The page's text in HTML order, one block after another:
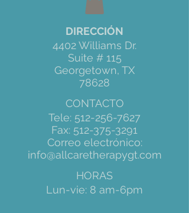
DIRECCIÓN
4402 Williams Dr.
Suite # 115
Georgetown, TX
78628
CONTACTO
Tele: 512-256-7627
Fax: 512-375-3291
Correo electrónico:
info@allcaretherapygt.com
HORAS
Lun-vie: 8 am-6pm